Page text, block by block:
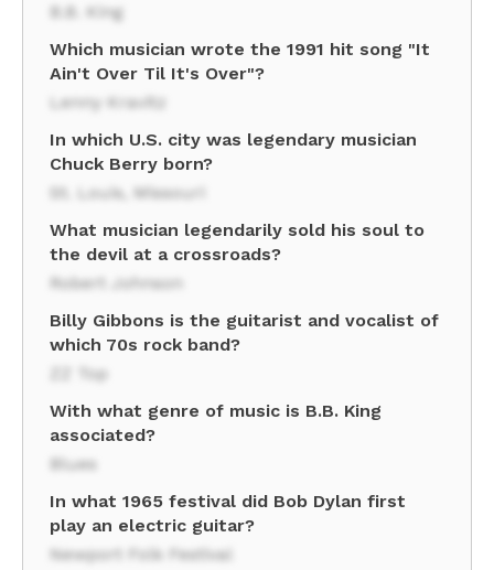
B.B. King
Which musician wrote the 1991 hit song "It
Ain't Over Til It's Over"?
Lenny Kravitz
In which U.S. city was legendary musician
Chuck Berry born?
St. Louis, Missouri
What musician legendarily sold his soul to
the devil at a crossroads?
Robert Johnson
Billy Gibbons is the guitarist and vocalist of
which 70s rock band?
ZZ Top
With what genre of music is B.B. King
associated?
Blues
In what 1965 festival did Bob Dylan first
play an electric guitar?
Newport Folk Festival